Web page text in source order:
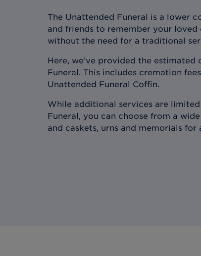
The Unattended Funeral is a lower
and friends to remember your loved
without the need for a traditional
Here, we’ve provided the
Funeral. This includes cremation
Unattended Funeral Coffin.
While additional services are
Funeral, you can choose from a
and caskets, urns and memorials